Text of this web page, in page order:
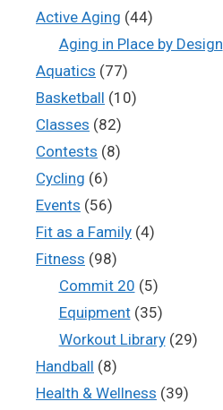
Active Aging (44)
Aging in Place by Design
Aquatics (77)
Basketball (10)
Classes (82)
Contests (8)
Cycling (6)
Events (56)
Fit as a Family (4)
Fitness (98)
Commit 20 (5)
Equipment(35)
Workout Library(29)
Handball (8)
Health & Wellness (39)